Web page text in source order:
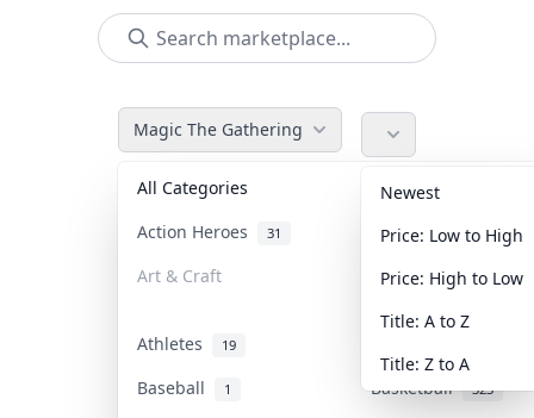
Magic The Gathering
All Categories Accessories
Action Heroes 31 Anime 103
Art & Craft Art & Designer
Athletes 19
Baseball 1 Basketball 323
Newest
Price: Low to High
Price: High to Low
Title: A to Z
Title: Z to A